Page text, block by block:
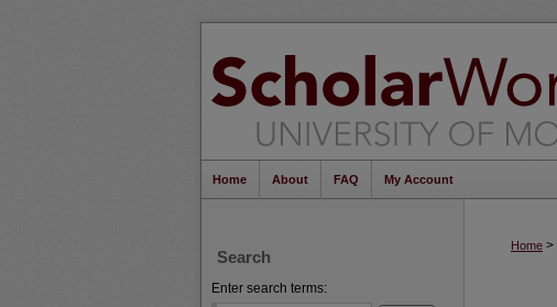
Home About FAQ My Account
Home >
Search
Enter search terms: